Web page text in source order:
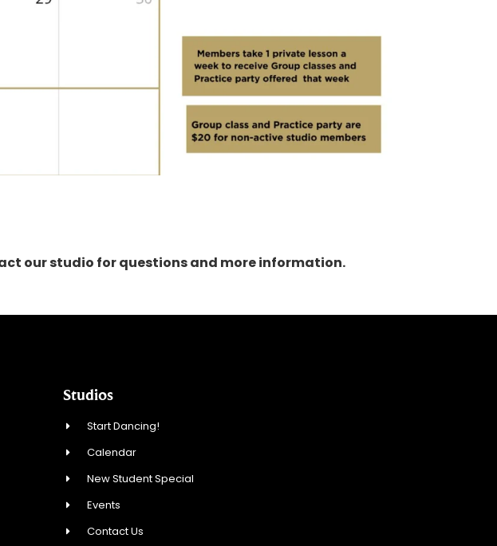
our studio for questions and more information.
Studios
Start Dancing!
Calendar
New Student Special
Events
Contact Us